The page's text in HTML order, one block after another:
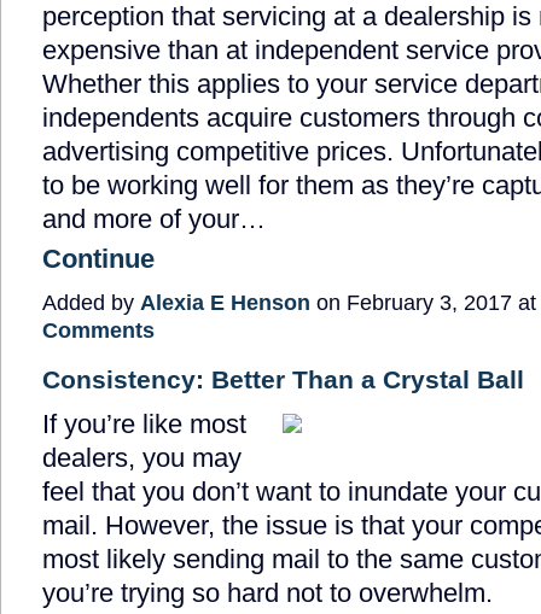
perception that servicing at a dealership is
expensive than at independent service
Whether this applies to your service
independents acquire customers through
advertising competitive prices.
to be working well for them as they’re
and more of your…
Continue
Added by Alexia E Henson on February 3, 2017
Comments
Consistency: Better Than a Crystal Ball
If you’re like most
dealers, you may
feel that you don’t want to inundate your
mail. However, the issue is that your
most likely sending mail to the same
you’re trying so hard not to overwhelm.